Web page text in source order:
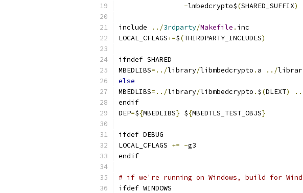
-lmbedcrypto$(SHARED_SUFFIX)
include ../3rdparty/Makefile . inc
LOCAL_CFLAGS+=$(THIRDPARTY_INCLUDES)
ifndef SHARED
MBEDLIBS=../library/libmbedcrypto . a ../
else
MBEDLIBS=../library/libmbedcrypto . $(DLEXT)
endif
DEP=${MBEDLIBS} ${MBEDTLS_TEST_OBJS}
ifdef DEBUG
LOCAL_CFLAGS += -g3
endif
# if we're running on Windows, build for
ifdef WINDOWS